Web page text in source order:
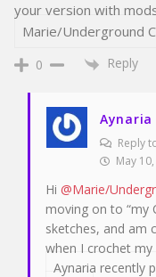
your version with
Marie/Underground
0 Reply
Aynaria
Reply
May
Hi @Marie/
moving on to “my
sketches, and am
when I crochet my
Aynaria recently